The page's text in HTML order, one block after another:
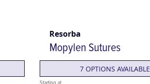
Resorba
Mopylen Sutures
7 OPTIONS AVAILABLE